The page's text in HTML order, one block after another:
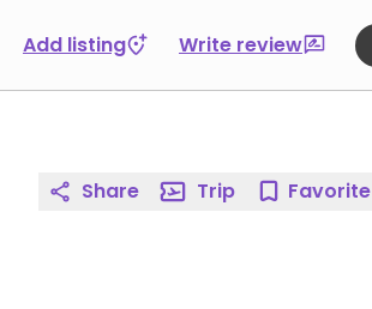
Add listing Write review
Share Trip Favorite